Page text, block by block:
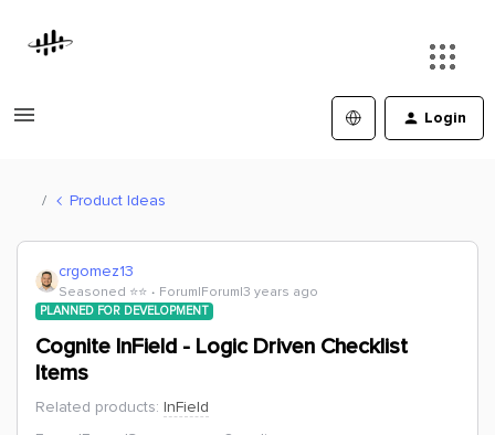
Login
Product Ideas
crgomez13
Seasoned ⭐️⭐️ Forum|Forum|3 years ago
PLANNED FOR DEVELOPMENT
Cognite InField - Logic Driven Checklist
Items
Related products: InField